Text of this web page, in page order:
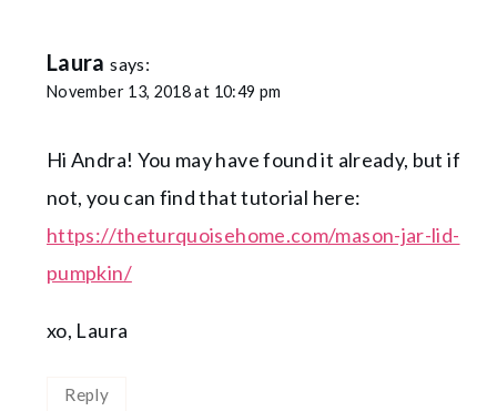
Laura says:
November 13, 2018 at 10:49 pm
Hi Andra! You may have found it already, but if
not, you can find that tutorial here:
https://theturquoisehome.com/mason-jar-lid-
pumpkin/
xo, Laura
Reply